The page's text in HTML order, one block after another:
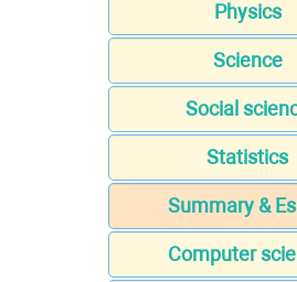
Physics
Science
Social
Statistics
Summary &
Computer